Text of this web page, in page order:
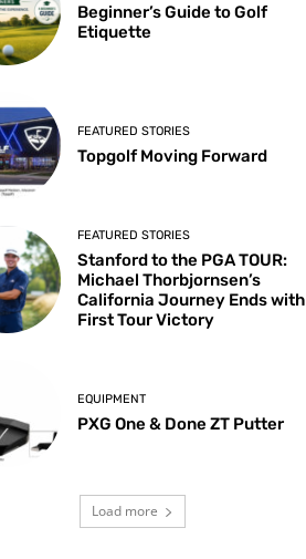
Beginner’s Guide to Golf
Etiquette
FEATURED STORIES
Topgolf Moving Forward
FEATURED STORIES
Stanford to the PGA TOUR:
Michael Thorbjornsen’s
California Journey Ends with
First Tour Victory
EQUIPMENT
PXG One & Done ZT Putter
Load more